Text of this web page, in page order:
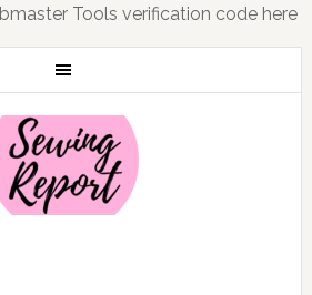
Tools verification code here